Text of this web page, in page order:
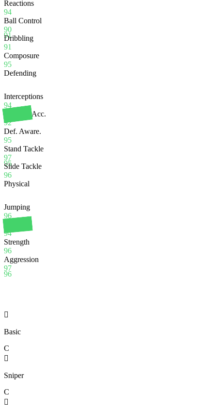
91
Reactions
94
Ball Control
90
Dribbling
91
Composure
95
Defending
95
Interceptions
94
Heading Acc.
92
Def. Aware.
95
Stand Tackle
97
Slide Tackle
96
Physical
96
Jumping
96
94
Strength
96
Aggression
97

Basic
C

Sniper
C
